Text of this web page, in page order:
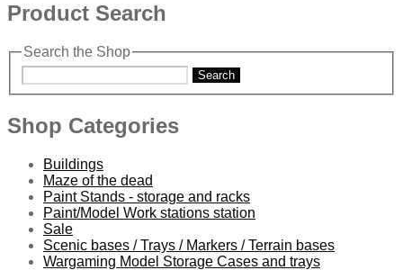
Product Search
Search the Shop
Search
Shop Categories
Buildings
Maze of the dead
Paint Stands - storage and racks
Paint/Model Work stations station
Sale
Scenic bases / Trays / Markers / Terrain bases
Wargaming Model Storage Cases and trays